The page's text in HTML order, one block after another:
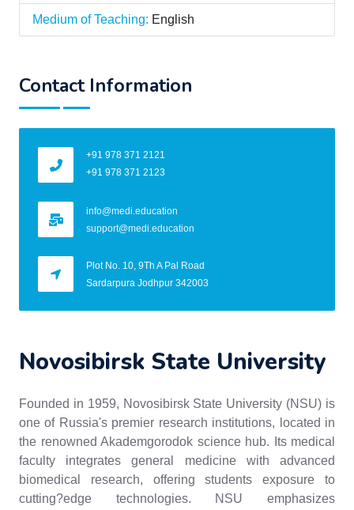
Medium of Teaching: English
Contact Information
+91 978 371 2121
+91 978 371 2123
info@medi.education
support@medi.education
Plot No. 10, 9Th A Pal Road
Sardarpura Jodhpur 342003
Novosibirsk State University
Founded in 1959, Novosibirsk State University (NSU) is
one of Russia's premier research institutions, located in
the renowned Akademgorodok science hub. Its medical
faculty integrates general medicine with advanced
biomedical research, offering students exposure to
cutting?edge technologies. NSU emphasizes